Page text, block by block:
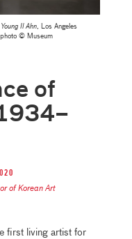
Il Ahn , Los Angeles
© Museum
of
of Korean Art
first living artist for